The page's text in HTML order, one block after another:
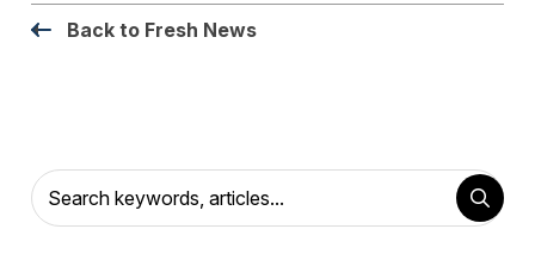
Back to Fresh News